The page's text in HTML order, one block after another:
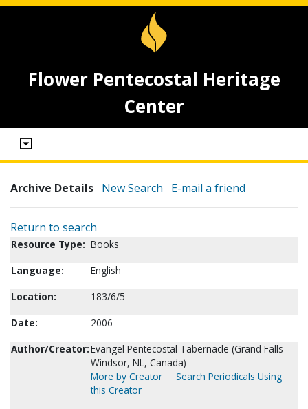
Flower Pentecostal Heritage
Center
Archive Details New Search E-mail a friend
Return to search
Resource Type: Books
Language:
English
Location:
183/6/5
Date:
2006
Author/Creator:Evangel Pentecostal Tabernacle (Grand Falls-
Windsor, NL, Canada)
More by Creator
Search Periodicals Using
this Creator